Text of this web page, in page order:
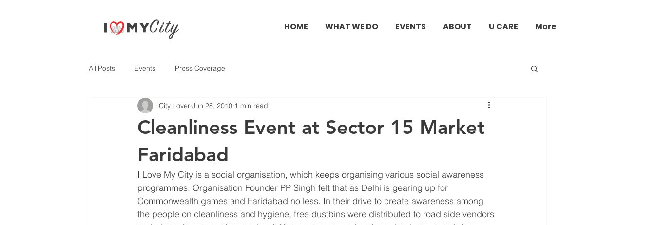
HOME WHAT WE DO EVENTS ABOUT U CARE More
All Posts Events Press Coverage
Cleanliness Event at Sector 15 Market
Faridabad
City Lover Jun 28, 2010 1 min read
I Love My City is a social organisation, which keeps organising various social awareness
programmes. Organisation Founder PP Singh felt that as Delhi is gearing up for
Commonwealth games and Faridabad no less. In their drive to create awareness among
the people on cleanliness and hygiene, free dustbins were distributed to road side vendors